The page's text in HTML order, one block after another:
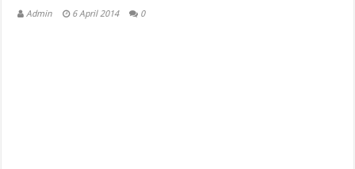
Admin 6 April 2014 0